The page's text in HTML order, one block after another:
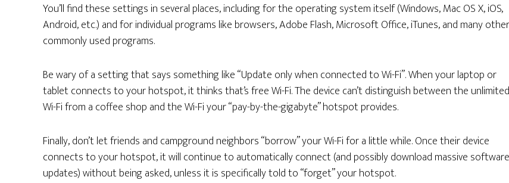
You’ll find these settings in several places, including for the operating system itself (Windows, Mac OS X, iOS,
Android, etc.) and for individual programs like browsers, Adobe Flash, Microsoft Office, iTunes, and many other
commonly used programs.
Be wary of a setting that says something like “Update only when connected to Wi-Fi”. When your laptop or
tablet connects to your hotspot, it thinks that’s free Wi-Fi. The device can’t distinguish between the unlimited
Wi-Fi from a coffee shop and the Wi-Fi your “pay-by-the-gigabyte” hotspot provides.
Finally, don’t let friends and campground neighbors “borrow” your Wi-Fi for a little while. Once their device
connects to your hotspot, it will continue to automatically connect (and possibly download massive software
updates) without being asked, unless it is specifically told to “forget” your hotspot.